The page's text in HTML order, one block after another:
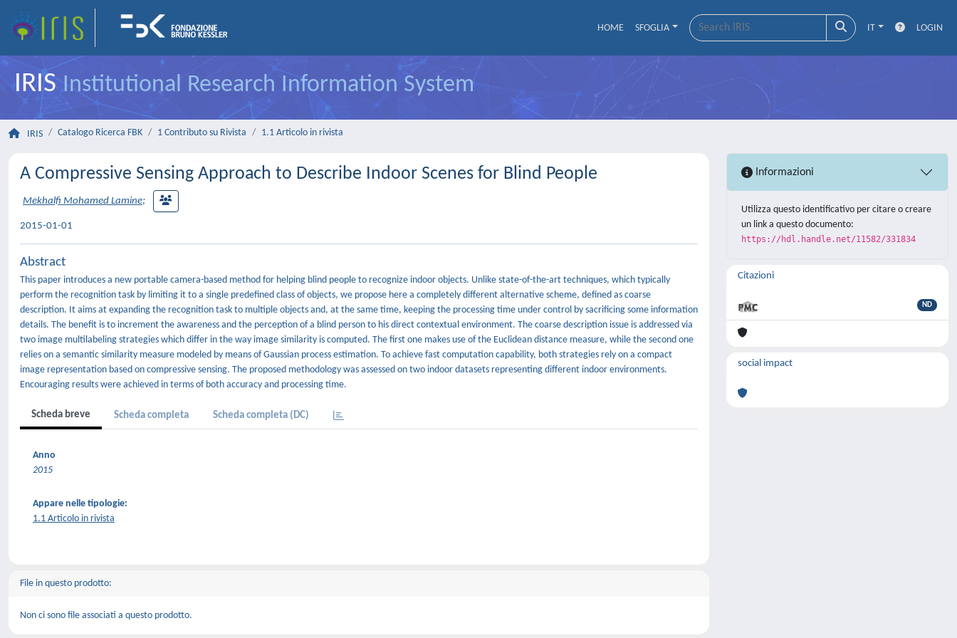
HOME SFOGLIA IT LOGIN
IRISInstitutional Research Information System
IRIS Catalogo Ricerca FBK 1 Contributo su Rivista 1.1 Articolo in rivista
A Compressive Sensing Approach to Describe Indoor Scenes for Blind People
Mekhalfi Mohamed Lamine;
2015-01-01
Abstract
This paper introduces a new portable camera-based method for helping blind people to recognize indoor objects. Unlike state-of-the-art techniques, which typically
perform the recognition task by limiting it to a single predefined class of objects, we propose here a completely different alternative scheme, defined as coarse
description. It aims at expanding the recognition task to multiple objects and, at the same time, keeping the processing time under control by sacrificing some information
details. The benefit is to increment the awareness and the perception of a blind person to his direct contextual environment. The coarse description issue is addressed via
two image multilabeling strategies which differ in the way image similarity is computed. The first one makes use of the Euclidean distance measure, while the second one
relies on a semantic similarity measure modeled by means of Gaussian process estimation. To achieve fast computation capability, both strategies rely on a compact
image representation based on compressive sensing. The proposed methodology was assessed on two indoor datasets representing different indoor environments.
Encouraging results were achieved in terms of both accuracy and processing time.
Scheda breve Scheda completa Scheda completa (DC)
Anno
2015
Appare nelle tipologie:
1.1 Articolo in rivista
File in questo prodotto:
Non ci sono file associati a questo prodotto.
Informazioni
Utilizza questo identificativo per citare o creare
un link a questo documento:
https://hdl.handle.net/11582/331834
Citazioni
ND
social impact